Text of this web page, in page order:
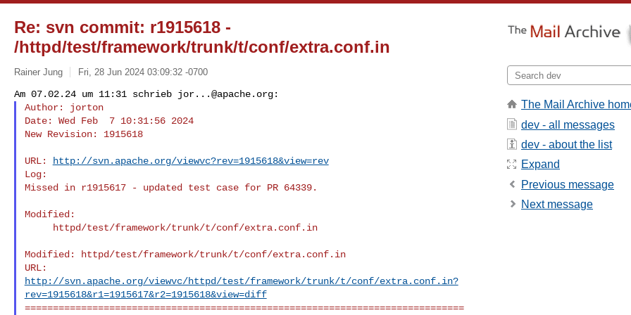
Re: svn commit: r1915618 -
/httpd/test/framework/trunk/t/conf/extra.conf.in
Rainer Jung Fri, 28 Jun 2024 03:09:32 -0700
Am 07.02.24 um 11:31 schrieb jor...@apache.org
Author: jorton
Date: Wed Feb  7 10:31:56 2024
New Revision: 1915618
URL:
http://svn.apache.org/viewvc?rev=1915618&view=rev
Log:
Missed in r1915617 - updated test case for PR 64339.
Modified:
Modified: httpd/test/framework/trunk/t/conf/extra.conf.in
http://svn.apache.org/viewvc/httpd/test/framework/trunk/t/conf/extra.conf.in?
rev=1915618&r1=1915617&r2=1915618&view=diff
==============================================================================
The Mail Archive
dev - all messages
dev - about the list
Expand
Previous message
Next message